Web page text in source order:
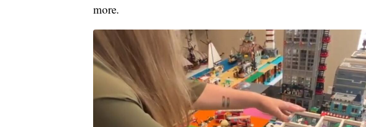
more.